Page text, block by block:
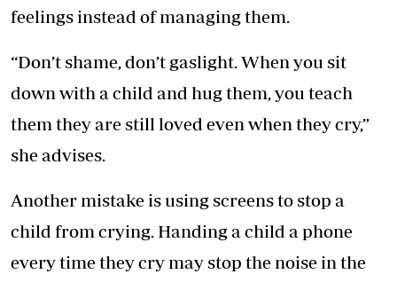
feelings instead of managing them.
“Don’t shame, don’t gaslight. When you sit
down with a child and hug them, you teach
them they are still loved even when they cry,”
she advises.
Another mistake is using screens to stop a
child from crying. Handing a child a phone
every time they cry may stop the noise in the